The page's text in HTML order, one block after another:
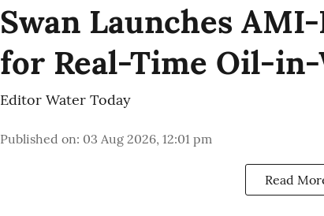
Swan Launches
for Real-Time Oil-
Editor Water Today
Published on: 03 Aug 2026, 12:01 pm
Read